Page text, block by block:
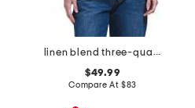
linen blend three-quarter sleeve wide collar top with lace cuffs
$49.99
Compare At $83